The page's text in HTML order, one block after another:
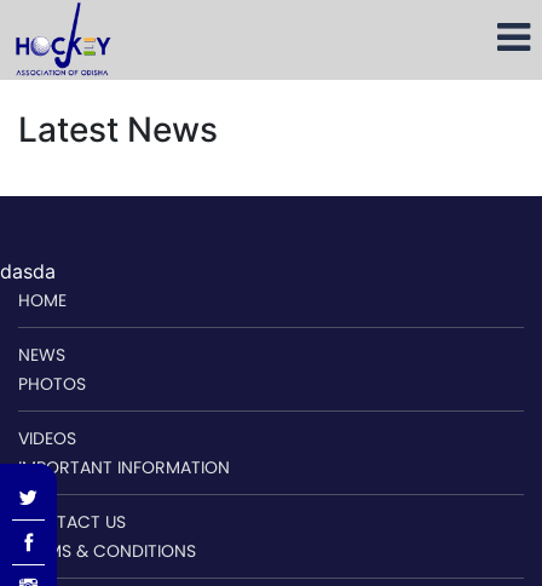
Latest News
dasda
HOME
NEWS
PHOTOS
VIDEOS
IMPORTANT INFORMATION
CONTACT US
TERMS & CONDITIONS